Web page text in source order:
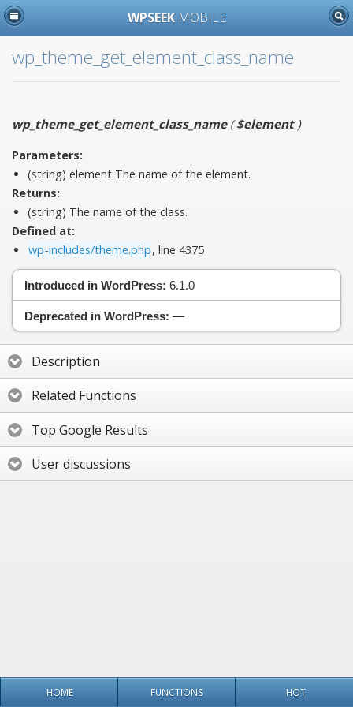
WPSEEK MOBILE
wp_theme_get_element_class_name
wp_theme_get_element_class_name($element)
Parameters:
(string) element The name of the element.
Returns:
(string) The name of the class.
Defined at:
wp-includes/theme.php, line 4375
Introduced in WordPress: 6.1.0
Deprecated in WordPress: —
Description
Related Functions
Top Google Results
User discussions
HOME FUNCTIONS HOT